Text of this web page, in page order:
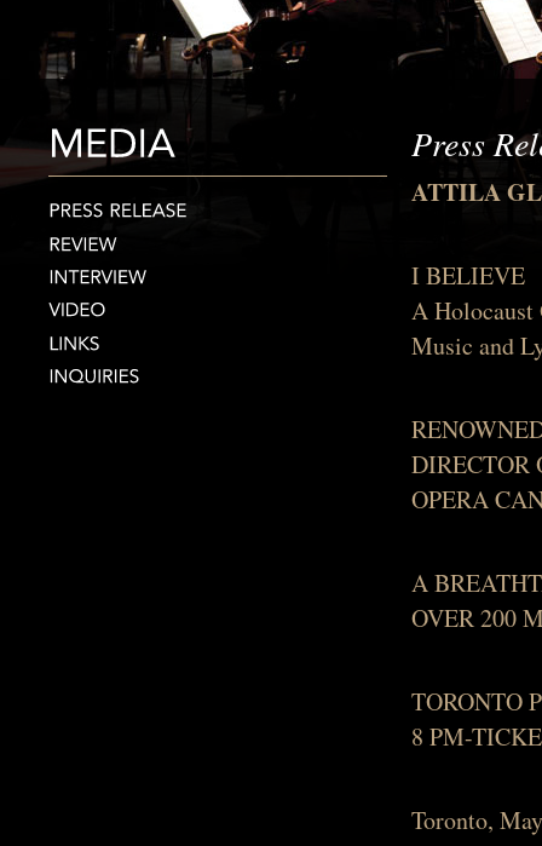
Press
ATTILA
I BELIEVE
A Holocaust
Music and
DIRECTOR
OPERA
A
OVER 200
TORONTO
8 PM-
Toronto,